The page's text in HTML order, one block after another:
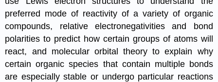
preferred mode of reactivity of a variety of organic
compounds, relative electronegativities and bond
polarities to predict how certain groups of atoms will
react, and molecular orbital theory to explain why
certain organic species that contain multiple bonds
are especially stable or undergo particular reactions